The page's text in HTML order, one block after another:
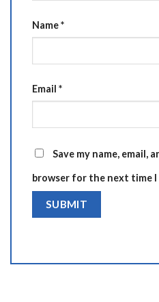
Name*
Email *
Save my name, email,
browser for the next time I